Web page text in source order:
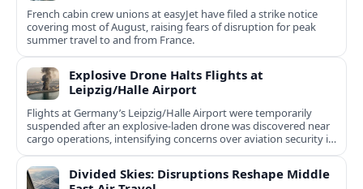
French cabin crew unions at easyJet have filed a strike notice
covering most of August, raising fears of disruption for peak
summer travel to and from France.
Explosive Drone Halts Flights at
Leipzig/Halle Airport
Flights at Germany’s Leipzig/Halle Airport were temporarily
suspended after an explosive-laden drone was discovered near
cargo operations, intensifying concerns over aviation security in
Europe.
Divided Skies: Disruptions Reshape Middle